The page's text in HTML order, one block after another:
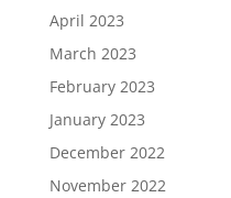
April 2023
March 2023
February 2023
January 2023
December 2022
November 2022